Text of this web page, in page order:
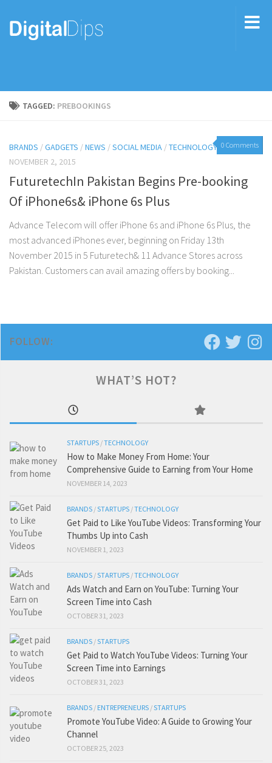
TAGGED: PREBOOKINGS
0 Comments
BRANDS /GADGETS /NEWS /SOCIAL MEDIA /TECHNOLOGY
NOVEMBER 2, 2015
FuturetechIn Pakistan Begins Pre-booking
Of iPhone6s& iPhone 6s Plus
Advance Telecom will offer iPhone 6s and iPhone 6s Plus, the
most advanced iPhones ever, beginning on Friday 13th
November 2015 in 5 Futuretech& 11 Advance Stores across
Pakistan. Customers can avail amazing offers by booking...
FOLLOW:
WHAT’S HOT?
STARTUPS /TECHNOLOGY
How to Make Money From Home: Your
Comprehensive Guide to Earning from Your Home
NOVEMBER 14, 2023
BRANDS /STARTUPS /TECHNOLOGY
Get Paid to Like YouTube Videos: Transforming Your
Thumbs Up into Cash
NOVEMBER 1, 2023
BRANDS /STARTUPS /TECHNOLOGY
Ads Watch and Earn on YouTube: Turning Your
Screen Time into Cash
OCTOBER 31, 2023
BRANDS /STARTUPS
Get Paid to Watch YouTube Videos: Turning Your
Screen Time into Earnings
OCTOBER 31, 2023
BRANDS / ENTREPRENEURS /STARTUPS
Promote YouTube Video: A Guide to Growing Your
Channel
OCTOBER 25, 2023